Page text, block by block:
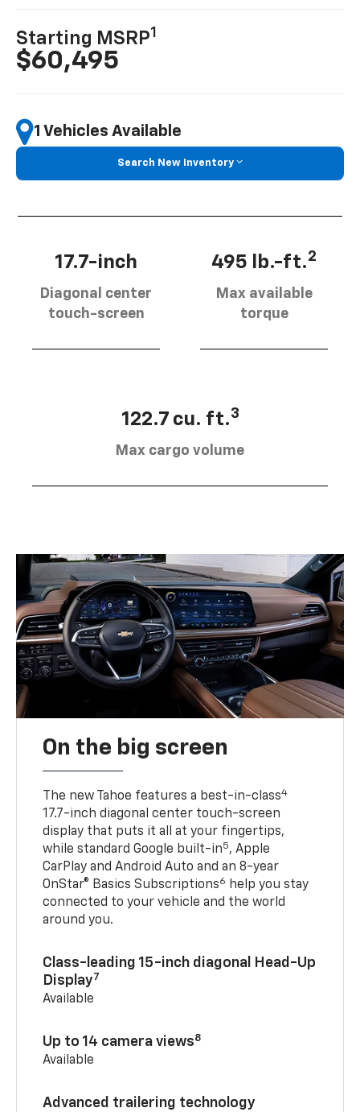
Starting MSRP1
$60,495
1 Vehicles Available
Search New Inventory
17.7-inch
Diagonal center
touch-screen
495 lb.-ft.2
Max available
torque
122.7 cu. ft.3
Max cargo volume
On the big screen
The new Tahoe features a best-in-class4
17.7-inch diagonal center touch-screen
display that puts it all at your fingertips,
while standard Google built-in5, Apple
CarPlay and Android Auto and an 8-year
OnStar® Basics Subscriptions6 help you stay
connected to your vehicle and the world
around you.
Class-leading 15-inch diagonal Head-Up
Display7
Available
Up to 14 camera views8
Available
Advanced trailering technology